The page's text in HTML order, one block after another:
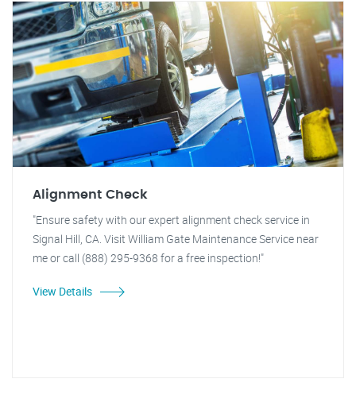
Alignment Check
"Ensure safety with our expert alignment check service in
Signal Hill, CA. Visit William Gate Maintenance Service near
me or call (888) 295-9368 for a free inspection!"
View Details